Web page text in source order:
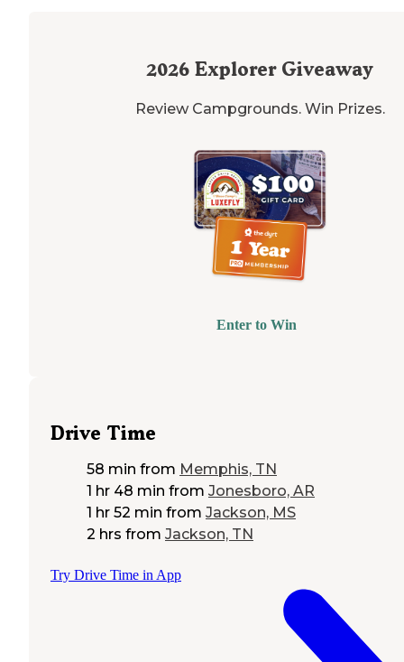
2026 Explorer Giveaway
Review Campgrounds. Win Prizes.
Enter to Win
Drive Time
58 min from Memphis, TN
1 hr 48 min from Jonesboro, AR
1 hr 52 min from Jackson, MS
2 hrs from Jackson, TN
Try Drive Time in App